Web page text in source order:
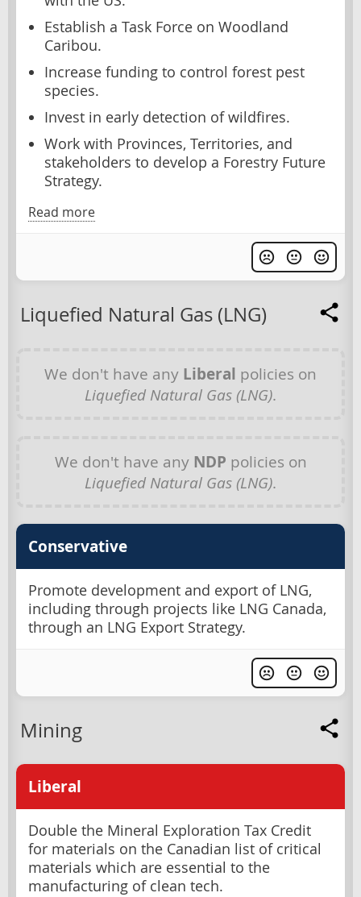
Establish a Task Force on Woodland
Caribou.
Increase funding to control forest pest
species.
Invest in early detection of wildfires.
Work with Provinces, Territories, and
stakeholders to develop a Forestry Future
Strategy.
Read more
Liquefied Natural Gas (LNG)
We don't have any Liberal policies on
Liquefied Natural Gas (LNG).
We don't have any NDP policies on
Liquefied Natural Gas (LNG).
Conservative
Promote development and export of LNG,
including through projects like LNG Canada,
through an LNG Export Strategy.
Mining
Liberal
Double the Mineral Exploration Tax Credit
for materials on the Canadian list of critical
materials which are essential to the
manufacturing of clean tech.